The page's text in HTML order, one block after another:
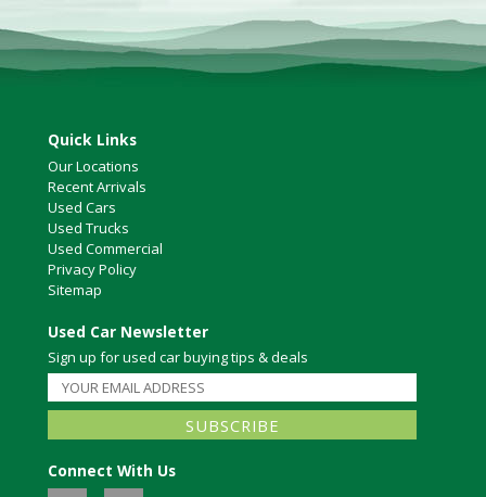
Quick Links
Our Locations
Recent Arrivals
Used Cars
Used Trucks
Used Commercial
Privacy Policy
Sitemap
Used Car Newsletter
Sign up for used car buying tips & deals
Connect With Us